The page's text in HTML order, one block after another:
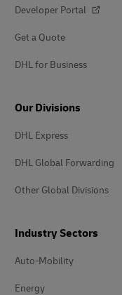
Developer Portal
Get a Quote
DHL for Business
Our Divisions
DHL Express
DHL Global Forwarding
Other Global Divisions
Industry Sectors
Auto-Mobility
Energy